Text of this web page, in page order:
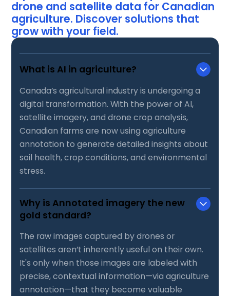
drone and satellite data for Canadian
agriculture. Discover solutions that
grow with your field.
What is AI in agriculture?
Canada’s agricultural industry is undergoing a
digital transformation. With the power of AI,
satellite imagery, and drone crop analysis,
Canadian farms are now using agriculture
annotation to generate detailed insights about
soil health, crop conditions, and environmental
stress.
Why is Annotated imagery the new
gold standard?
The raw images captured by drones or
satellites aren’t inherently useful on their own.
It's only when those images are labeled with
precise, contextual information—via agriculture
annotation—that they become valuable